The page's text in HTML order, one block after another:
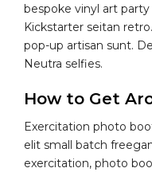
bespoke vinyl art
Kickstarter seitan
pop-up artisan sunt.
Neutra selfies.
How to Get
Exercitation photo
elit small batch
exercitation, photo